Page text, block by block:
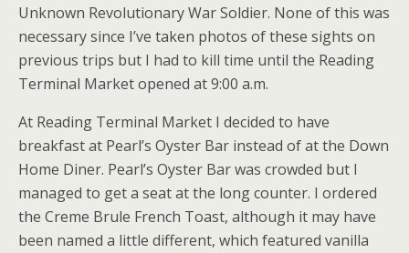
Unknown Revolutionary War Soldier. None of this was
necessary since I’ve taken photos of these sights on
previous trips but I had to kill time until the Reading
Terminal Market opened at 9:00 a.m.
At Reading Terminal Market I decided to have
breakfast at Pearl’s Oyster Bar instead of at the Down
Home Diner. Pearl’s Oyster Bar was crowded but I
managed to get a seat at the long counter. I ordered
the Creme Brule French Toast, although it may have
been named a little different, which featured vanilla